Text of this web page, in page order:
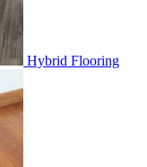
Hybrid Flooring